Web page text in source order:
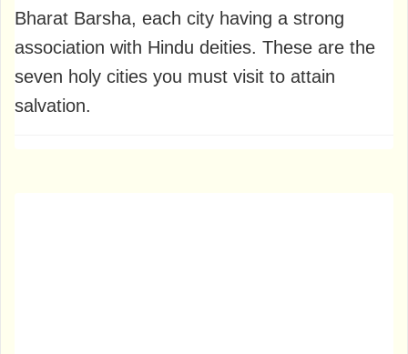
Bharat Barsha, each city having a strong
association with Hindu deities. These are the
seven holy cities you must visit to attain
salvation.